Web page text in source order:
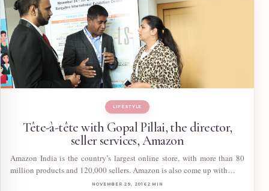
LIFESTYLE
Tête-à-tête with Gopal Pillai, the director,
seller services, Amazon
Amazon India is the country’s largest online store, with more than 80
million products and 120,000 sellers. Amazon is also come up with…
NOVEMBER 29, 2016 2 MIN